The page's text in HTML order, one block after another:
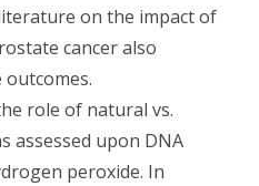
on the impact of
cancer also
role of natural vs.
assessed upon DNA
peroxide. In